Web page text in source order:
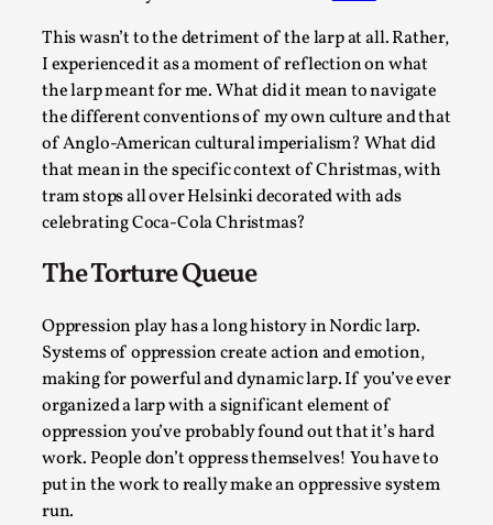
This wasn’t to the detriment of the larp at all. Rather,
I experienced it as a moment of reflection on what
the larp meant for me. What did it mean to navigate
the different conventions of my own culture and that
of Anglo-American cultural imperialism? What did
that mean in the specific context of Christmas, with
tram stops all over Helsinki decorated with ads
celebrating Coca-Cola Christmas?
The Torture Queue
Oppression play has a long history in Nordic larp.
Systems of oppression create action and emotion,
making for powerful and dynamic larp. If you’ve ever
organized a larp with a significant element of
oppression you’ve probably found out that it’s hard
work. People don’t oppress themselves! You have to
put in the work to really make an oppressive system
run.
At the recent re-run of the larp Snapphaneland, I slipped
and solitary p...
Read More...
River Rafting Design
By Katrine Wind2025-07-29
Techniques,
Let’s get right into the action! Literally. Because “River
methodology to ...